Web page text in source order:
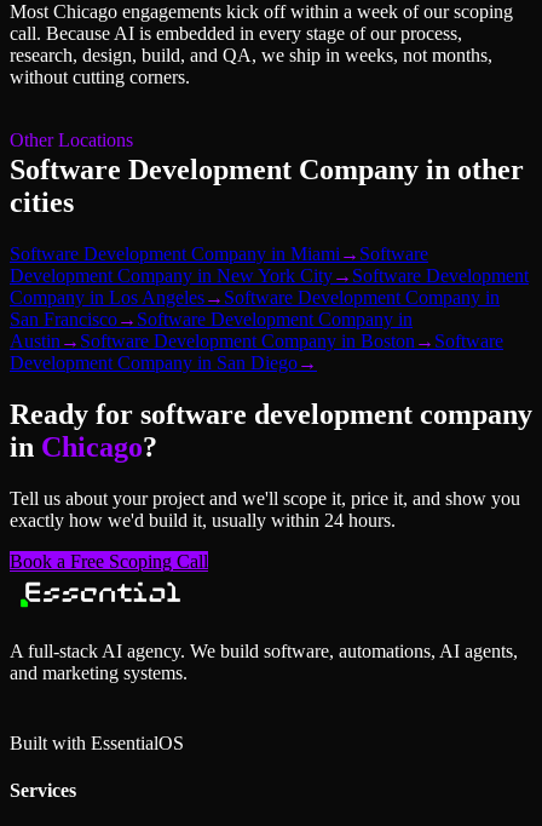
Most Chicago engagements kick off within a week of our scoping
call. Because AI is embedded in every stage of our process,
research, design, build, and QA, we ship in weeks, not months,
without cutting corners.
Other Locations
Software Development Company in other
cities
Software Development Company in Miami → Software
Development Company in New York City→ Software Development
Company in Los Angeles→ Software Development Company in
San Francisco→ Software Development Company in
Austin → Software Development Company in Boston → Software
Development Company in San Diego→
Ready for software development company
in Chicago?
Tell us about your project and we'll scope it, price it, and show you
exactly how we'd build it, usually within 24 hours.
Book a Free Scoping Call
A full-stack AI agency. We build software, automations, AI agents,
and marketing systems.
Built with EssentialOS
Services